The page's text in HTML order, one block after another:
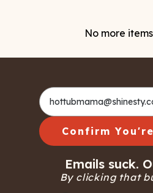
No more
Confirm
Emails suck.
By clicking that